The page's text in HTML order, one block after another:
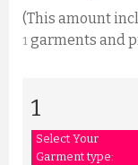
(This amount
1garments and
1
Select Your
Garment type: